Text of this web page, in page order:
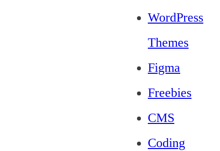
WordPress
Themes
Figma
Freebies
CMS
Coding